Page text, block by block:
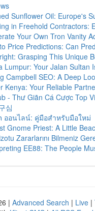
Sunflower Oil: Europe's
in Freehold Contractors:
Your Own Tron Vanity
Price Predictions: Can
Grasping This Unique
Lumpur: Your Jalan Sultan
Campbell SEO: A Deep
Kenya: Your Reliable
- Thư Giãn Cá Cược Top
심
ออนไลน์: คู่มือสำหรับมือใหม่
Gnome Priest: A Little
Zararlarını Bilmeniz
EE88: The People
| Advanced Search | Live |